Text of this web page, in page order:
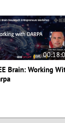
Brain: Working